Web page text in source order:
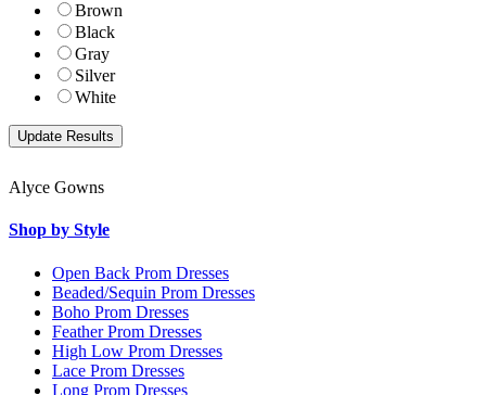
Brown
Black
Gray
Silver
White
Alyce Gowns
Shop by Style
Open Back Prom Dresses
Beaded/Sequin Prom Dresses
Boho Prom Dresses
Feather Prom Dresses
High Low Prom Dresses
Lace Prom Dresses
Long Prom Dresses